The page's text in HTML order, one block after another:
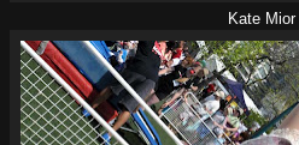
Kate Mior